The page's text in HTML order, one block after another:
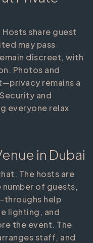
share guest
may pass
discreet, with
Photos and
remains a
and
everyone relax
in Dubai
The hosts are
of guests,
throughs help
lighting, and
the event. The
staff, and